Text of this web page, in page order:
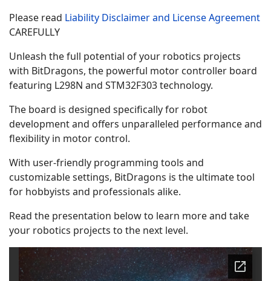
Please read Liability Disclaimer and License Agreement
CAREFULLY
Unleash the full potential of your robotics projects
with BitDragons, the powerful motor controller board
featuring L298N and STM32F303 technology.
The board is designed specifically for robot
development and offers unparalleled performance and
flexibility in motor control.
With user-friendly programming tools and
customizable settings, BitDragons is the ultimate tool
for hobbyists and professionals alike.
Read the presentation below to learn more and take
your robotics projects to the next level.